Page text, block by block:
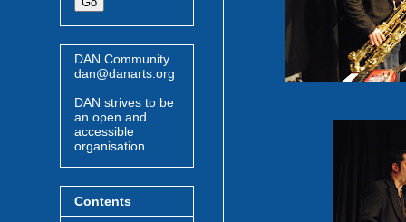
DAN Community
dan@danarts.org
DAN strives to be
an open and
accessible
organisation.
Contents